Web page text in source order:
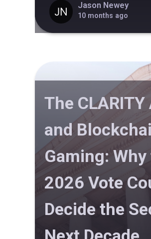
Jason Newey
10 months ago
The
and
Gaming:
2026 Vote
Decide the